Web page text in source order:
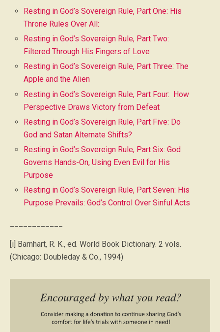
Resting in God’s Sovereign Rule, Part One: His
Throne Rules Over All:
Resting in God’s Sovereign Rule, Part Two:
Filtered Through His Fingers of Love
Resting in God’s Sovereign Rule, Part Three: The
Apple and the Alien
Resting in God’s Sovereign Rule, Part Four: How
Perspective Draws Victory from Defeat
Resting in God’s Sovereign Rule, Part Five: Do
God and Satan Alternate Shifts?
Resting in God’s Sovereign Rule, Part Six: God
Governs Hands-On, Using Even Evil for His
Purpose
Resting in God’s Sovereign Rule, Part Seven: His
Purpose Prevails: God’s Control Over Sinful Acts
[i] Barnhart, R. K., ed. World Book Dictionary. 2 vols.
(Chicago: Doubleday & Co., 1994)